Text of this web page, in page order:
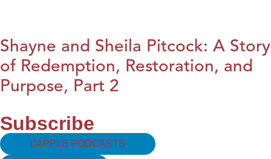
Shayne and Sheila Pitcock: A Story
of Redemption, Restoration, and
Purpose, Part 2
Subscribe
APPLE PODCASTS